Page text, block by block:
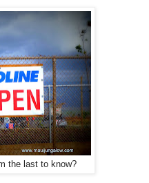
the last to know?